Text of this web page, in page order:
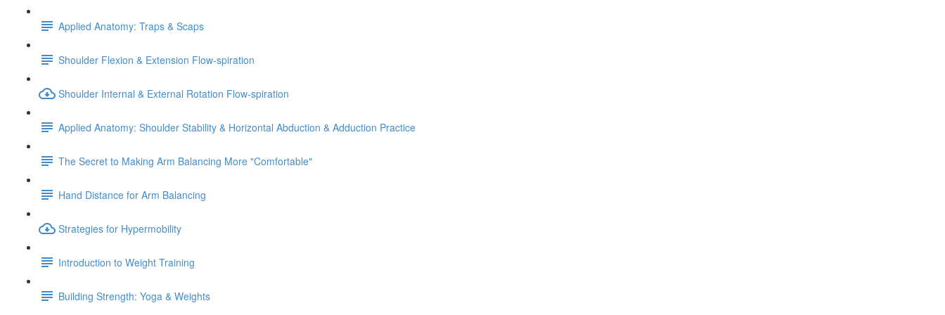
Applied Anatomy: Traps & Scaps
Shoulder Flexion & Extension Flow-spiration
Shoulder Internal & External Rotation Flow-spiration
Applied Anatomy: Shoulder Stability & Horizontal Abduction & Adduction Practice
The Secret to Making Arm Balancing More "Comfortable"
Hand Distance for Arm Balancing
Strategies for Hypermobility
Introduction to Weight Training
Building Strength: Yoga & Weights